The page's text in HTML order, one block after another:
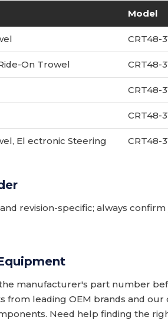
Model
CRT48-
On Trowel CRT48-
CRT48-
CRT48-
El ectronic Steering CRT48-
revision-specific; always
manufacturer's part number
from leading OEM brands and our
Need help finding the